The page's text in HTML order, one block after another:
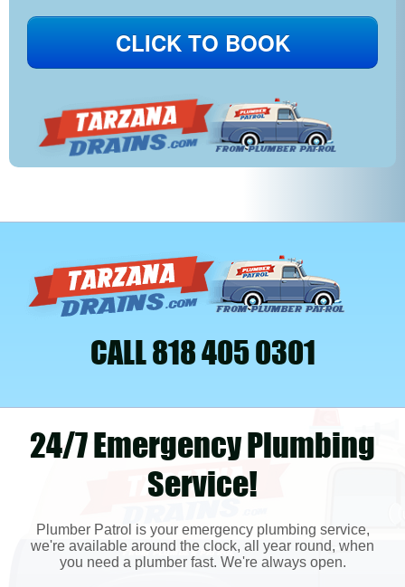
CLICK TO BOOK
CALL 818 405 0301
24/7 Emergency Plumbing
Service!
Plumber Patrol is your emergency plumbing service,
we're available around the clock, all year round, when
you need a plumber fast. We're always open.